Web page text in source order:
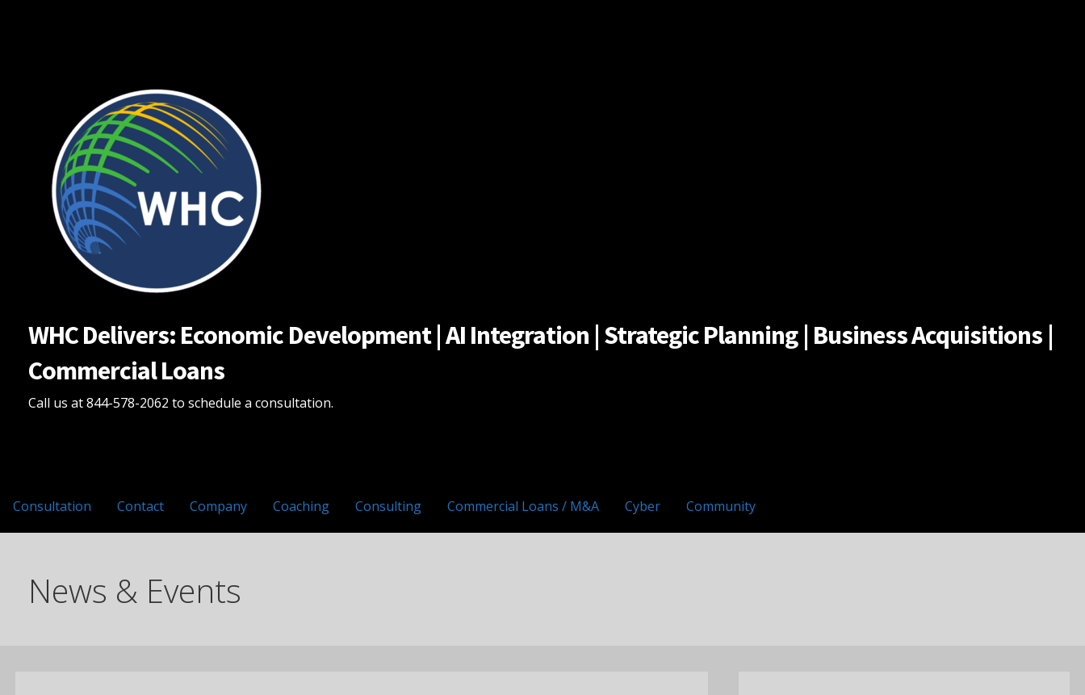
WHC Delivers: Economic Development | AI Integration | Strategic Planning | Business Acquisitions |
Commercial Loans
Call us at 844-578-2062 to schedule a consultation.
Consultation Contact Company Coaching Consulting Commercial Loans / M&A Cyber Community
News & Events